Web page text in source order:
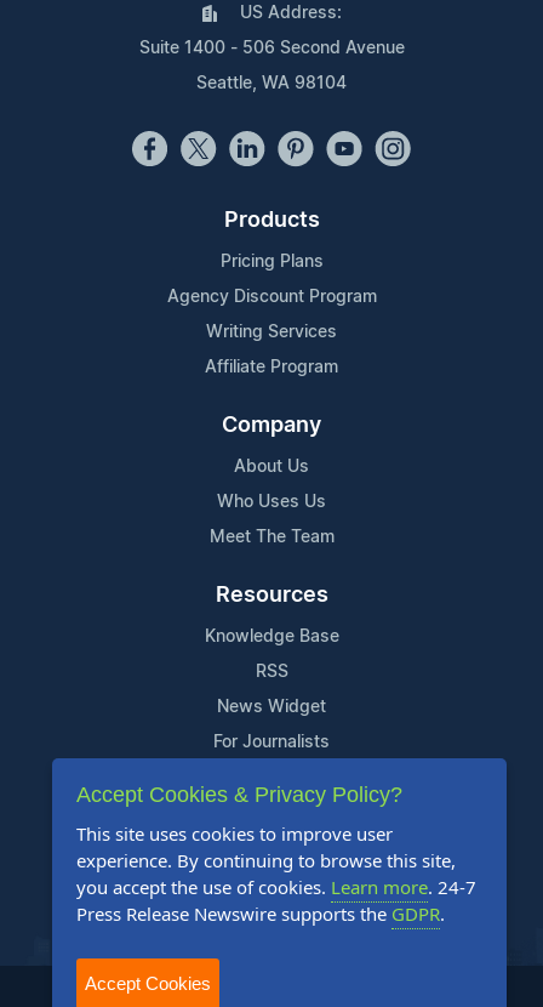
US Address:
Suite 1400 - 506 Second Avenue
Seattle, WA 98104
Products
Pricing Plans
Agency Discount Program
Writing Services
Affiliate Program
Company
About Us
Who Uses Us
Meet The Team
Resources
Knowledge Base
RSS
News Widget
For Journalists
Support
Contact Us
Content Guidelines
FAQs
2004-2026 24-7 Press Release Newswire. All Rights Reserved.
Accept Cookies & Privacy Policy?
This site uses cookies to improve user
experience. By continuing to browse this site,
you accept the use of cookies. Learn more. 24-7
Press Release Newswire supports the GDPR.
Accept Cookies